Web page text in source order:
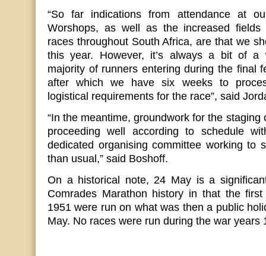
“So far indications from attendance at
Worshops, as well as the increased fields
races throughout South Africa, are that we
this year. However, it’s always a bit of a
majority of runners entering during the final
after which we have six weeks to
logistical requirements for the race”, said
“In the meantime, groundwork for the staging
proceeding well according to schedule
dedicated organising committee working to
than usual,” said Boshoff.
On a historical note, 24 May is a
Comrades Marathon history in that the
1951 were run on what was then a public
May. No races were run during the war years